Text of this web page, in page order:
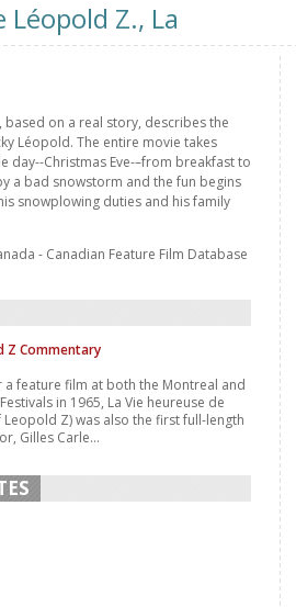
Léopold Z., La
based on a real story, describes the
Léopold. The entire movie takes
day--Christmas Eve-–from breakfast to
a bad snowstorm and the fun begins
snowplowing duties and his family
- Canadian Feature Film Database
Z Commentary
feature film at both the Montreal and
in 1965, La Vie heureuse de
Z) was also the first full-length
Gilles Carle...